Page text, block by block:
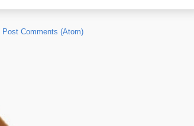
Post Comments (Atom)